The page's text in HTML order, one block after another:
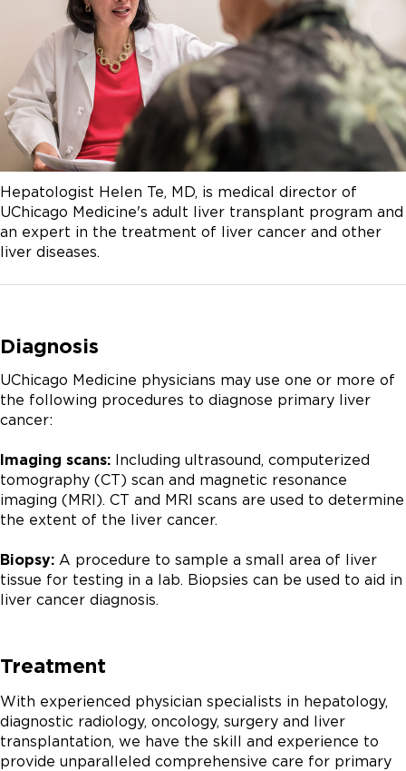
Hepatologist Helen Te, MD, is medical director of
UChicago Medicine's adult liver transplant program and
an expert in the treatment of liver cancer and other
liver diseases.
Diagnosis
UChicago Medicine physicians may use one or more of
the following procedures to diagnose primary liver
cancer:
Imaging scans: Including ultrasound, computerized
tomography (CT) scan and magnetic resonance
imaging (MRI). CT and MRI scans are used to determine
the extent of the liver cancer.
Biopsy: A procedure to sample a small area of liver
tissue for testing in a lab. Biopsies can be used to aid in
liver cancer diagnosis.
Treatment
With experienced physician specialists in hepatology,
diagnostic radiology, oncology, surgery and liver
transplantation, we have the skill and experience to
provide unparalleled comprehensive care for primary